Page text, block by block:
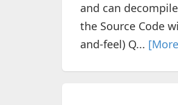
and can
the Source Code
and-feel) Q...